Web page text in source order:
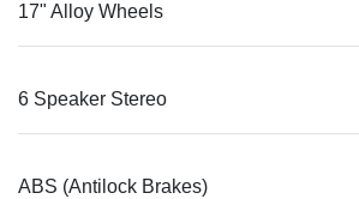
17" Alloy Wheels
6 Speaker Stereo
ABS (Antilock Brakes)